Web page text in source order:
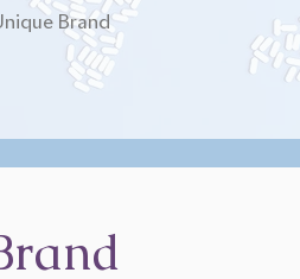
Brand